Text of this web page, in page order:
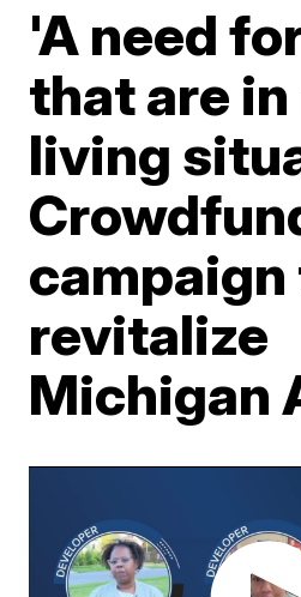
'A need
that are
living
campaign
revitalize
Michigan